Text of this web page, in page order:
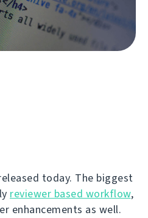
today. The biggest
reviewer based workflow,
enhancements as well.